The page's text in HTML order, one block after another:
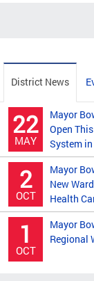
District News
22
MAY
Mayor
Open
System
2
OCT
Mayor
New
Health
1
OCT
Mayor
Regional